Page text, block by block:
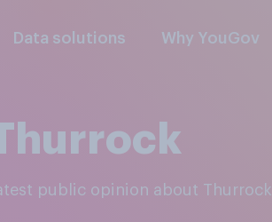
Data solutions Why YouGov
public opinion about Thurrock